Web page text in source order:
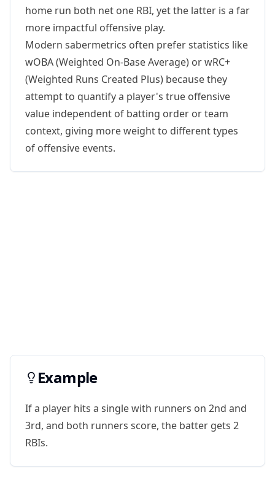
home run both net one RBI, yet the latter is a far
more impactful offensive play.
Modern sabermetrics often prefer statistics like
wOBA (Weighted On-Base Average) or wRC+
(Weighted Runs Created Plus) because they
attempt to quantify a player's true offensive
value independent of batting order or team
context, giving more weight to different types
of offensive events.
Example
If a player hits a single with runners on 2nd and
3rd, and both runners score, the batter gets 2
RBIs.